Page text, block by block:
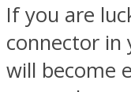
If you are
connector in
will become